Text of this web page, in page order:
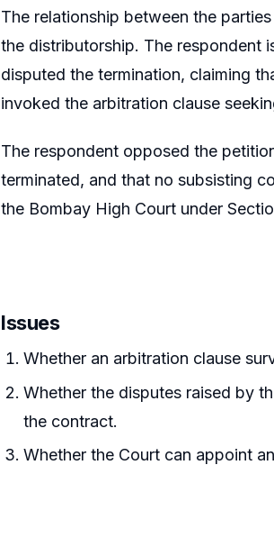
The relationship between the
the distributorship. The respondent
disputed the termination, claiming
invoked the arbitration clause
The respondent opposed the
terminated, and that no subsisting
the Bombay High Court under
Issues
Whether an arbitration clause
Whether the disputes raised by
the contract.
Whether the Court can appoint